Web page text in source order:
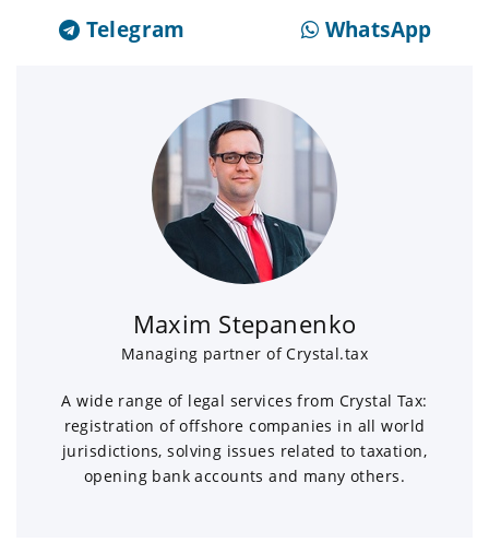
Telegram WhatsApp
Maxim Stepanenko
Managing partner of Crystal.tax
A wide range of legal services from Crystal Tax:
registration of offshore companies in all world
jurisdictions, solving issues related to taxation,
opening bank accounts and many others.